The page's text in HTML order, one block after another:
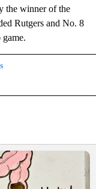
the winner of the
Rutgers and No. 8
game.
TO RECEIVE NOTIFICATIONS